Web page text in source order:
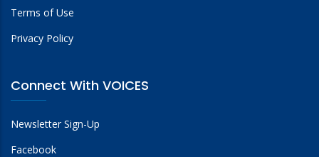
Terms of Use
Privacy Policy
Connect With VOICES
Newsletter Sign-Up
Facebook